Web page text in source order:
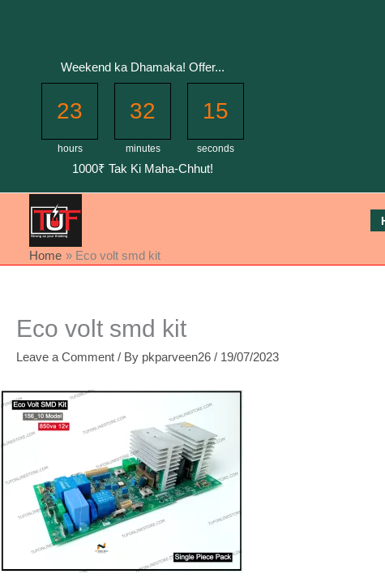
Weekend ka Dhamaka! Offer...
23
hours
32
minutes
15
seconds
1000₹ Tak Ki Maha-Chhut!
Home Eco volt smd kit
Eco volt smd kit
Leave a Comment / By pkparveen26 / 19/07/2023